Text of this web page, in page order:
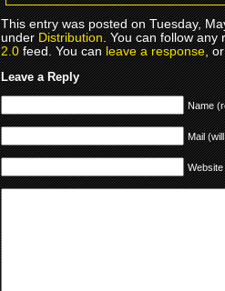
This entry was posted on Tuesday,
underDistribution. You can follow
2.0feed. You canleave a response,
Leave a Reply
Name
Mail
Website